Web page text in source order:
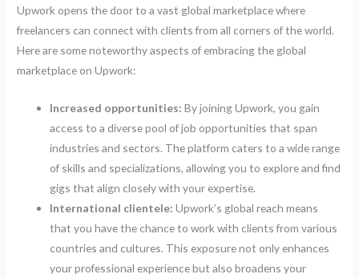
Upwork opens the door to a vast global marketplace where
freelancers can connect with clients from all corners of the world.
Here are some noteworthy aspects of embracing the global
marketplace on Upwork:
Increased opportunities: By joining Upwork, you gain
access to a diverse pool of job opportunities that span
industries and sectors. The platform caters to a wide range
of skills and specializations, allowing you to explore and find
gigs that align closely with your expertise.
International clientele: Upwork’s global reach means
that you have the chance to work with clients from various
countries and cultures. This exposure not only enhances
your professional experience but also broadens your